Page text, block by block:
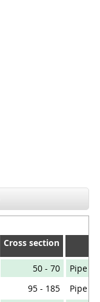
Cross section
Cross section
50 - 70
Pipe
95 - 185
Pipe